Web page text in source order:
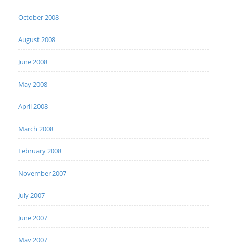
October 2008
August 2008
June 2008
May 2008
April 2008
March 2008
February 2008
November 2007
July 2007
June 2007
May 2007